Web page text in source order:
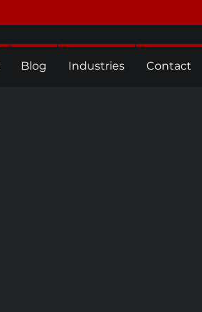
Blog Industries Contact